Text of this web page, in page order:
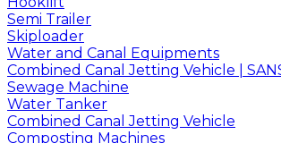
Semi Trailer
Skiploader
Water and Canal Equipments
Combined Canal Jetting Vehicle |
Sewage Machine
Water Tanker
Combined Canal Jetting Vehicle
Composting Machines